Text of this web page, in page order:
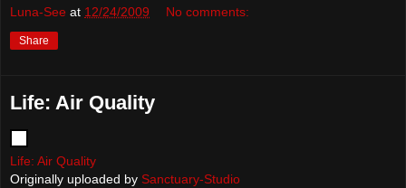
Luna-See at 12/24/2009 No comments:
Share
Life: Air Quality
Life: Air Quality
Originally uploaded by Sanctuary-Studio